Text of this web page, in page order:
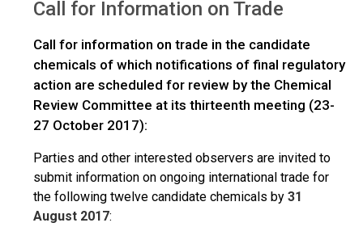
Trade
>Overview
Call for Information on Trade
Call for information on trade in the candidate
chemicals of which notifications of final regulatory
action are scheduled for review by the Chemical
Review Committee at its thirteenth meeting (23-
27 October 2017):
Parties and other interested observers are invited to
submit information on ongoing international trade for
the following twelve candidate chemicals by 31
August 2017: